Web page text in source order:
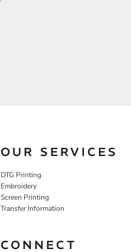
OUR SERVICES
DTG Printing
Embroidery
Screen Printing
Transfer Information
CONNECT